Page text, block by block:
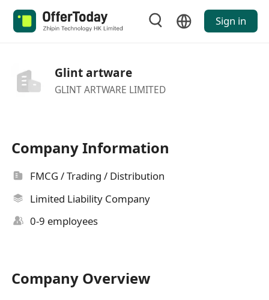
Sign in
Glint artware
GLINT ARTWARE LIMITED
Company Information
FMCG / Trading / Distribution
Limited Liability Company
0-9 employees
Company Overview